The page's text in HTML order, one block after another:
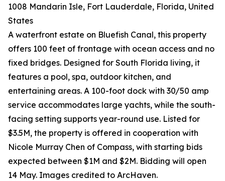
1008 Mandarin Isle, Fort Lauderdale, Florida, United
States
A waterfront estate on Bluefish Canal, this property
offers 100 feet of frontage with ocean access and no
fixed bridges. Designed for South Florida living, it
features a pool, spa, outdoor kitchen, and
entertaining areas. A 100-foot dock with 30/50 amp
service accommodates large yachts, while the south-
facing setting supports year-round use. Listed for
$3.5M, the property is offered in cooperation with
Nicole Murray Chen of Compass, with starting bids
expected between $1M and $2M. Bidding will open
14 May. Images credited to ArcHaven.